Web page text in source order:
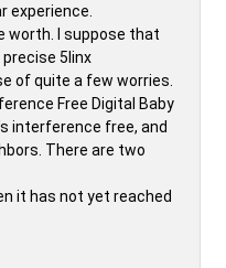
experience.
worth. I suppose that
5linx
of quite a few worries.
Free Digital Baby
interference free, and
There are two
it has not yet reached